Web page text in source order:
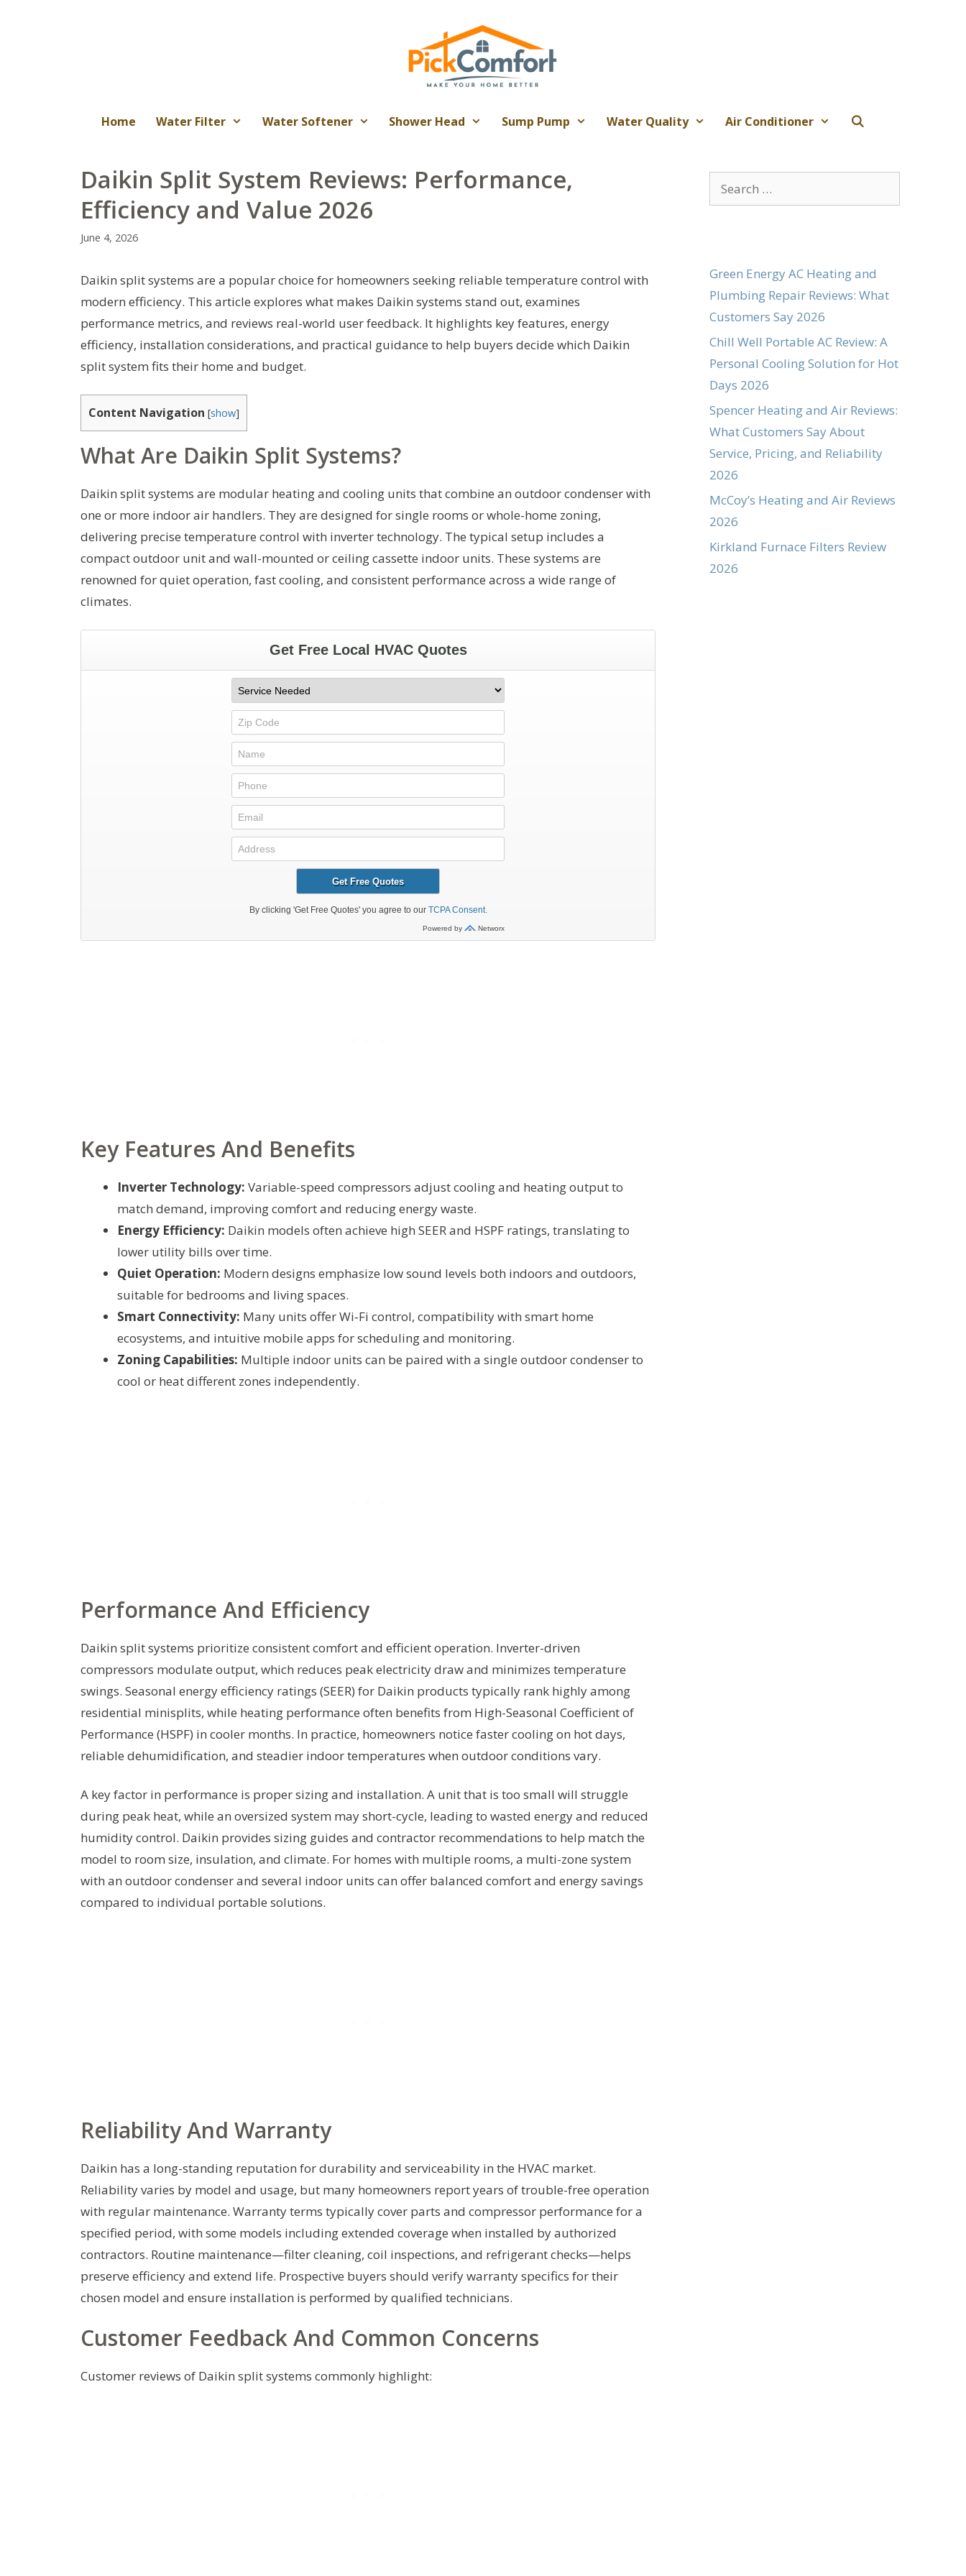
Home Water Filter Water Softener Shower Head Sump Pump Water Quality Air Conditioner
Daikin Split System Reviews: Performance,
Efficiency and Value 2026
June 4, 2026
Daikin split systems are a popular choice for homeowners seeking reliable temperature control with
modern efficiency. This article explores what makes Daikin systems stand out, examines
performance metrics, and reviews real-world user feedback. It highlights key features, energy
efficiency, installation considerations, and practical guidance to help buyers decide which Daikin
split system fits their home and budget.
Content Navigation [show]
What Are Daikin Split Systems?
Daikin split systems are modular heating and cooling units that combine an outdoor condenser with
one or more indoor air handlers. They are designed for single rooms or whole-home zoning,
delivering precise temperature control with inverter technology. The typical setup includes a
compact outdoor unit and wall-mounted or ceiling cassette indoor units. These systems are
renowned for quiet operation, fast cooling, and consistent performance across a wide range of
climates.
Key Features And Benefits
Inverter Technology: Variable-speed compressors adjust cooling and heating output to
match demand, improving comfort and reducing energy waste.
Energy Efficiency: Daikin models often achieve high SEER and HSPF ratings, translating to
lower utility bills over time.
Quiet Operation: Modern designs emphasize low sound levels both indoors and outdoors,
suitable for bedrooms and living spaces.
Smart Connectivity: Many units offer Wi‑Fi control, compatibility with smart home
ecosystems, and intuitive mobile apps for scheduling and monitoring.
Zoning Capabilities: Multiple indoor units can be paired with a single outdoor condenser to
cool or heat different zones independently.
Performance And Efficiency
Daikin split systems prioritize consistent comfort and efficient operation. Inverter-driven
compressors modulate output, which reduces peak electricity draw and minimizes temperature
swings. Seasonal energy efficiency ratings (SEER) for Daikin products typically rank highly among
residential minisplits, while heating performance often benefits from High-Seasonal Coefficient of
Performance (HSPF) in cooler months. In practice, homeowners notice faster cooling on hot days,
reliable dehumidification, and steadier indoor temperatures when outdoor conditions vary.
A key factor in performance is proper sizing and installation. A unit that is too small will struggle
during peak heat, while an oversized system may short-cycle, leading to wasted energy and reduced
humidity control. Daikin provides sizing guides and contractor recommendations to help match the
model to room size, insulation, and climate. For homes with multiple rooms, a multi-zone system
with an outdoor condenser and several indoor units can offer balanced comfort and energy savings
compared to individual portable solutions.
Reliability And Warranty
Daikin has a long-standing reputation for durability and serviceability in the HVAC market.
Reliability varies by model and usage, but many homeowners report years of trouble-free operation
with regular maintenance. Warranty terms typically cover parts and compressor performance for a
specified period, with some models including extended coverage when installed by authorized
contractors. Routine maintenance—filter cleaning, coil inspections, and refrigerant checks—helps
preserve efficiency and extend life. Prospective buyers should verify warranty specifics for their
chosen model and ensure installation is performed by qualified technicians.
Customer Feedback And Common Concerns
Customer reviews of Daikin split systems commonly highlight:
Search
for:
Green Energy AC Heating and
Plumbing Repair Reviews: What
Customers Say 2026
Chill Well Portable AC Review: A
Personal Cooling Solution for Hot
Days 2026
Spencer Heating and Air Reviews:
What Customers Say About
Service, Pricing, and Reliability
2026
McCoy’s Heating and Air Reviews
2026
Kirkland Furnace Filters Review
2026